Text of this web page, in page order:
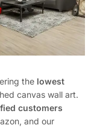
the lowest
canvas wall art.
customers
and our